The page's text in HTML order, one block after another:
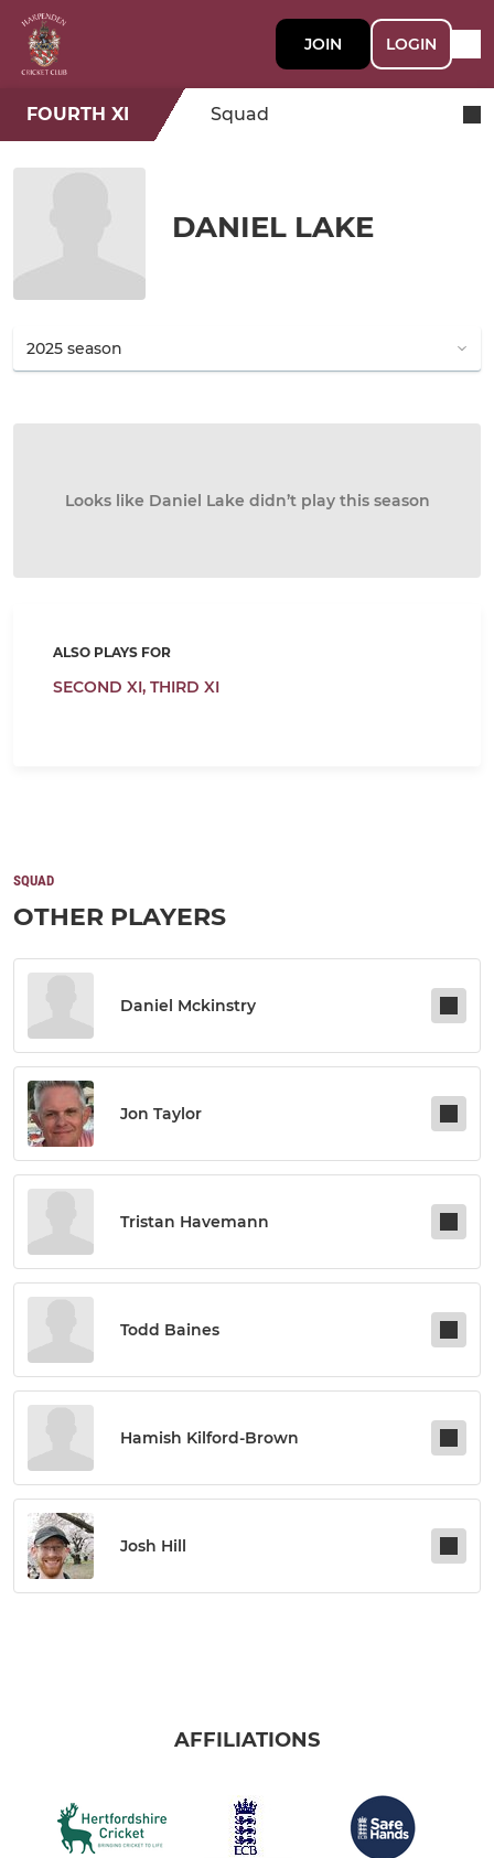
JOIN LOGIN
FOURTH XI Squad
DANIEL LAKE
Looks like Daniel Lake didn’t play this season
ALSO PLAYS FOR
SECOND XI, THIRD XI
SQUAD
OTHER PLAYERS
Daniel Mckinstry
Jon Taylor
Tristan Havemann
Todd Baines
Hamish Kilford-Brown
Josh Hill
AFFILIATIONS